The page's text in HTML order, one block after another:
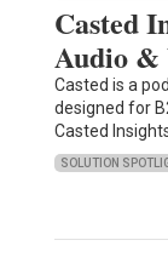
Casted
Audio &
Casted is a
designed for
Casted
SOLUTION